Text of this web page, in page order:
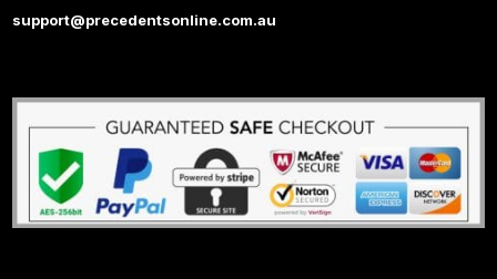
support@precedentsonline.com.au